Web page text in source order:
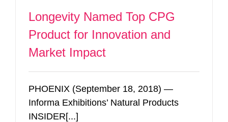
Longevity Named Top CPG
Product for Innovation and
Market Impact
PHOENIX (September 18, 2018) —
Informa Exhibitions’ Natural Products
INSIDER[...]